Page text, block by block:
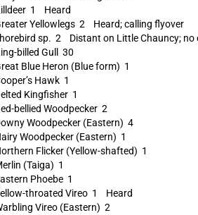
1 Heard
Yellowlegs 2 Heard; calling flyover
sp. 2 Distant on Little Chauncy; no
billed Gull 30
Blue Heron (Blue form) 1
Hawk 1
Kingfisher 1
bellied Woodpecker 2
Woodpecker (Eastern) 4
Woodpecker (Eastern) 1
Flicker (Yellow-shafted) 1
(Taiga) 1
Phoebe 1
throated Vireo 1 Heard
Vireo (Eastern) 2